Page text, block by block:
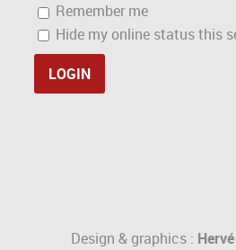
Remember me
Hide my online status this
Design & graphics :